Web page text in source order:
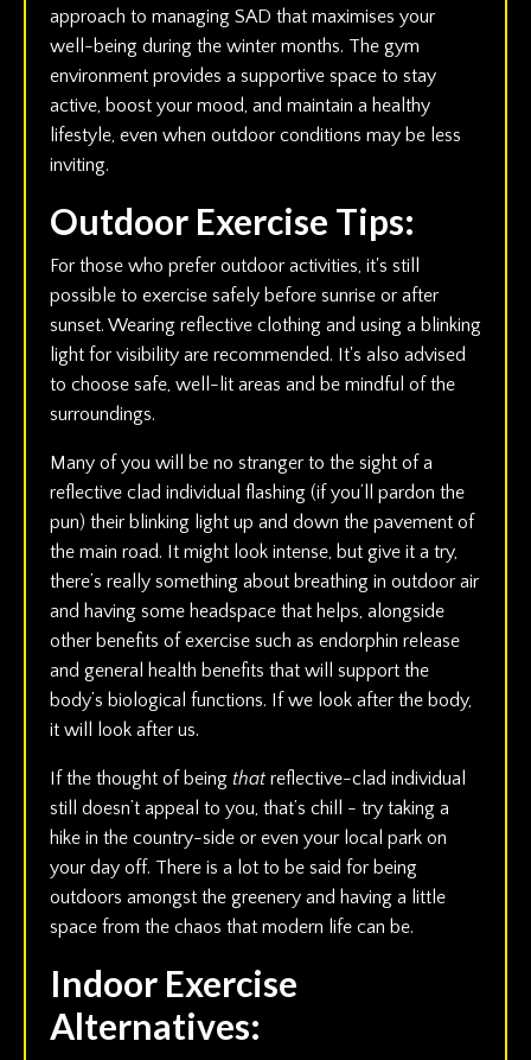
approach to managing SAD that maximises your
well-being during the winter months. The gym
environment provides a supportive space to stay
active, boost your mood, and maintain a healthy
lifestyle, even when outdoor conditions may be less
inviting.
Outdoor Exercise Tips:
For those who prefer outdoor activities, it's still
possible to exercise safely before sunrise or after
sunset. Wearing reflective clothing and using a blinking
light for visibility are recommended. It's also advised
to choose safe, well-lit areas and be mindful of the
surroundings.
Many of you will be no stranger to the sight of a
reflective clad individual flashing (if you’ll pardon the
pun) their blinking light up and down the pavement of
the main road. It might look intense, but give it a try,
there’s really something about breathing in outdoor air
and having some headspace that helps, alongside
other benefits of exercise such as endorphin release
and general health benefits that will support the
body’s biological functions. If we look after the body,
it will look after us.
If the thought of being that reflective-clad individual
still doesn’t appeal to you, that’s chill - try taking a
hike in the country-side or even your local park on
your day off. There is a lot to be said for being
outdoors amongst the greenery and having a little
space from the chaos that modern life can be.
Indoor Exercise
Alternatives: